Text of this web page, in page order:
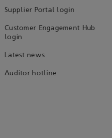
Supplier Portal login
Customer Engagement Hub
login
Latest news
Auditor hotline